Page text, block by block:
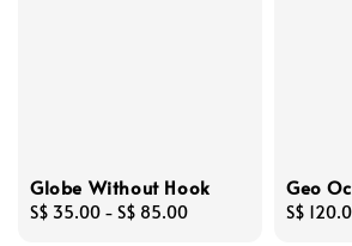
Globe Without Hook
Regular
S$ 35.00 - S$ 85.00
Geo
Sale
S$